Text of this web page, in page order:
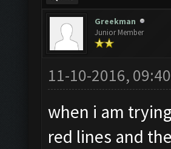
Greekman
Junior Member
11-10-2016,
when i am
red lines and